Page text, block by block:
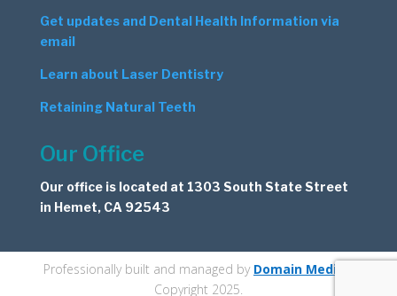
Get updates and Dental Health Information via
email
Learn about Laser Dentistry
Retaining Natural Teeth
Our Office
Our office is located at 1303 South State Street
in Hemet, CA 92543
Professionally built and managed by Domain Medics
Copyright 2025.